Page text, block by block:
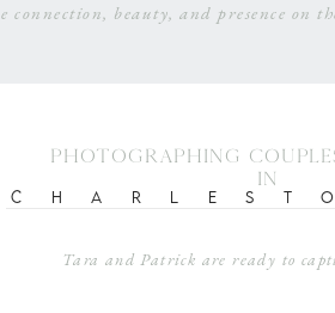
connection, beauty, and presence on
photographing
in
Tara and Patrick are ready to